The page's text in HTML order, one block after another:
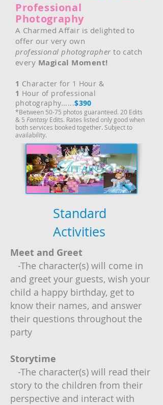
Professional
Photography
A Charmed Affair is delighted to
offer our very own
professional photographerto catch
every Magical Moment!
1 Character for 1 Hour &
1 Hour of professional
photography......$390
*Between 50-75 photos guaranteed. 20 Edits
& 5 Fantasy Edits. Rates listed only good when
both services booked together. Subject to
availability.
Standard
Activities
Meet and Greet
-The character(s) will come in
and greet your guests, wish your
child a happy birthday, get to
know their names, and answer
their questions throughout the
party
Storytime
-The character(s) will read their
story to the children from their
perspective and interact with